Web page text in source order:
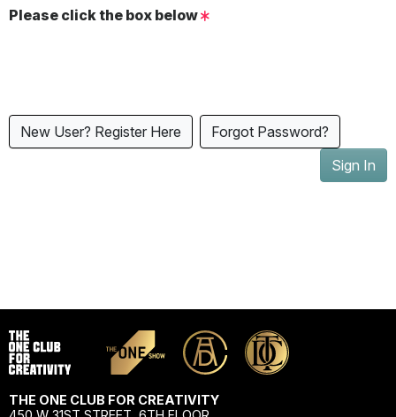
Please click the box below
New User? Register Here
Forgot Password?
Sign In
THE ONE CLUB FOR CREATIVITY